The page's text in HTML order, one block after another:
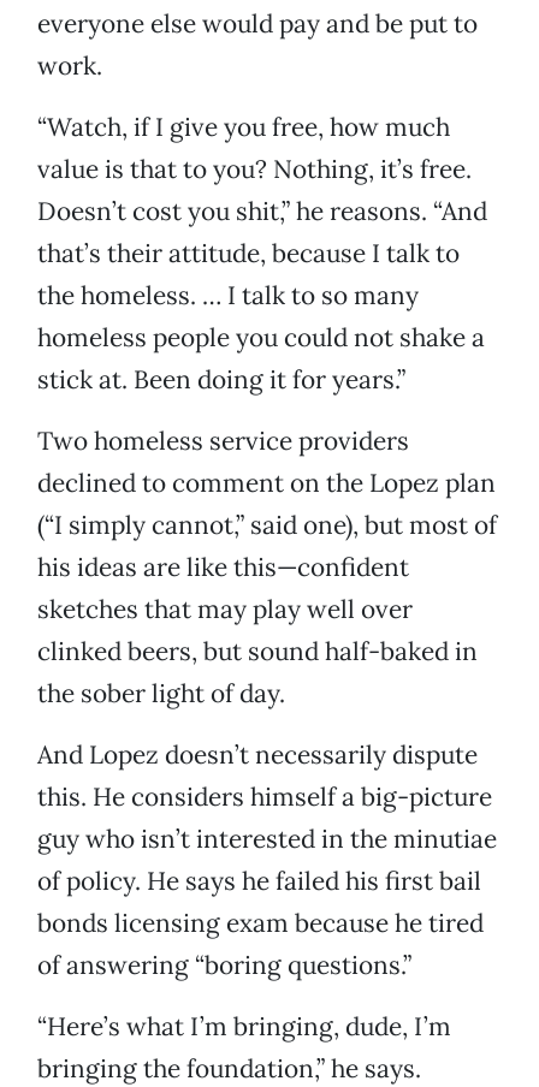
everyone else would pay and be put to
work.
“Watch, if I give you free, how much
value is that to you? Nothing, it’s free.
Doesn’t cost you shit,” he reasons. “And
that’s their attitude, because I talk to
the homeless. … I talk to so many
homeless people you could not shake a
stick at. Been doing it for years.”
Two homeless service providers
declined to comment on the Lopez plan
(“I simply cannot,” said one), but most of
his ideas are like this—confident
sketches that may play well over
clinked beers, but sound half-baked in
the sober light of day.
And Lopez doesn’t necessarily dispute
this. He considers himself a big-picture
guy who isn’t interested in the minutiae
of policy. He says he failed his first bail
bonds licensing exam because he tired
of answering “boring questions.”
“Here’s what I’m bringing, dude, I’m
bringing the foundation,” he says.